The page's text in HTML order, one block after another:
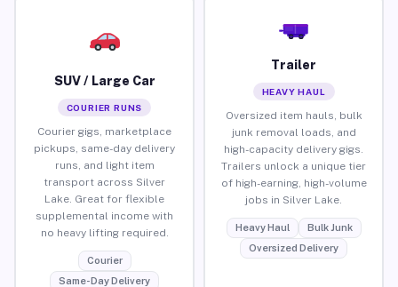
SUV / Large Car
COURIER RUNS
Courier gigs, marketplace
pickups, same-day delivery
runs, and light item
transport across Silver
Lake. Great for flexible
supplemental income with
no heavy lifting required.
Courier
Same-Day Delivery
Trailer
HEAVY HAUL
Oversized item hauls, bulk
junk removal loads, and
high-capacity delivery gigs.
Trailers unlock a unique tier
of high-earning, high-volume
jobs in Silver Lake.
Heavy Haul
Bulk Junk
Oversized Delivery